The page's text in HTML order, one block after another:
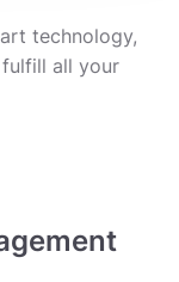
technology,
all your